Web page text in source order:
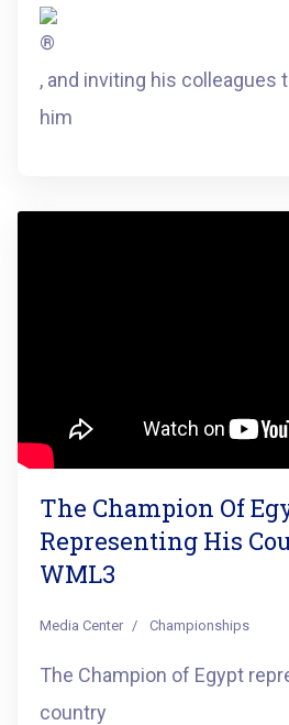
, and inviting his colleagues
him
The Champion Of
Representing His
WML3
Media Center Championships
The Champion of Egypt
country